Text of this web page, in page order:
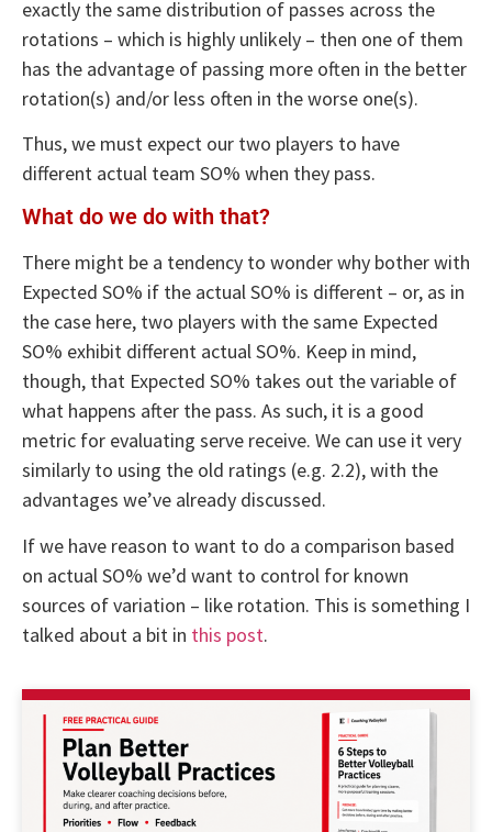
exactly the same distribution of passes across the
rotations – which is highly unlikely – then one of them
has the advantage of passing more often in the better
rotation(s) and/or less often in the worse one(s).
Thus, we must expect our two players to have
different actual team SO% when they pass.
What do we do with that?
There might be a tendency to wonder why bother with
Expected SO% if the actual SO% is different – or, as in
the case here, two players with the same Expected
SO% exhibit different actual SO%. Keep in mind,
though, that Expected SO% takes out the variable of
what happens after the pass. As such, it is a good
metric for evaluating serve receive. We can use it very
similarly to using the old ratings (e.g. 2.2), with the
advantages we’ve already discussed.
If we have reason to want to do a comparison based
on actual SO% we’d want to control for known
sources of variation – like rotation. This is something I
talked about a bit in this post.